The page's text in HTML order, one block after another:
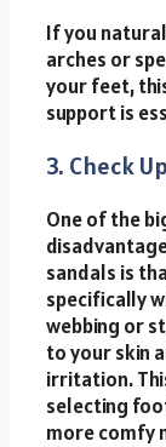
If you
arches or
your feet,
support is
3. Check
One of the
sandals is
specifically
webbing or
to your skin
irritation.
selecting
more comfy